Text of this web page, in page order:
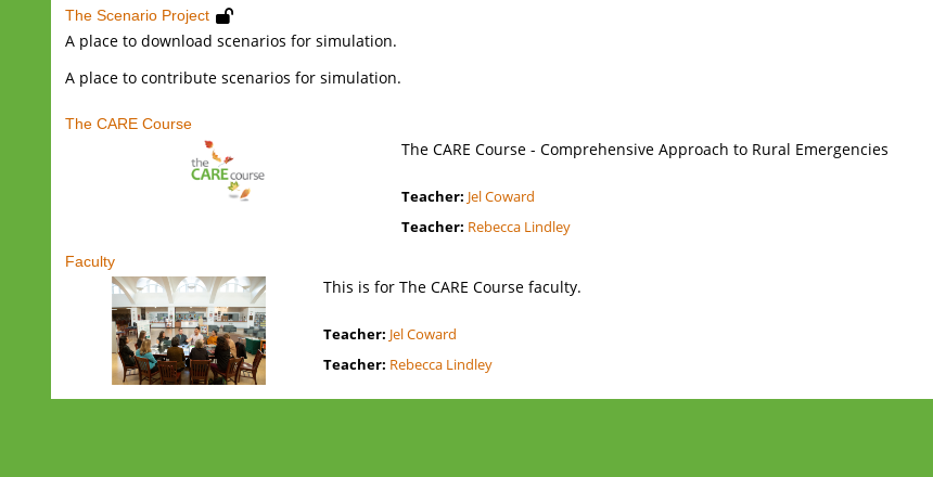
The Scenario Project
A place to download scenarios for simulation.
A place to contribute scenarios for simulation.
The CARE Course
The CARE Course - Comprehensive Approach to Rural Emergencies
Teacher: Jel Coward
Teacher: Rebecca Lindley
Faculty
This is for The CARE Course faculty.
Teacher: Jel Coward
Teacher: Rebecca Lindley